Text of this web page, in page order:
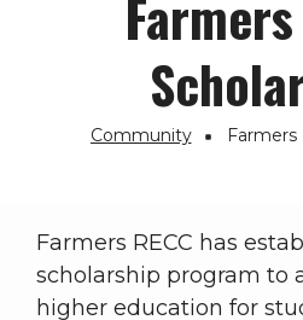
Farmers
Breadcrumb
Community Farmers
Farmers RECC has
scholarship program to
higher education for